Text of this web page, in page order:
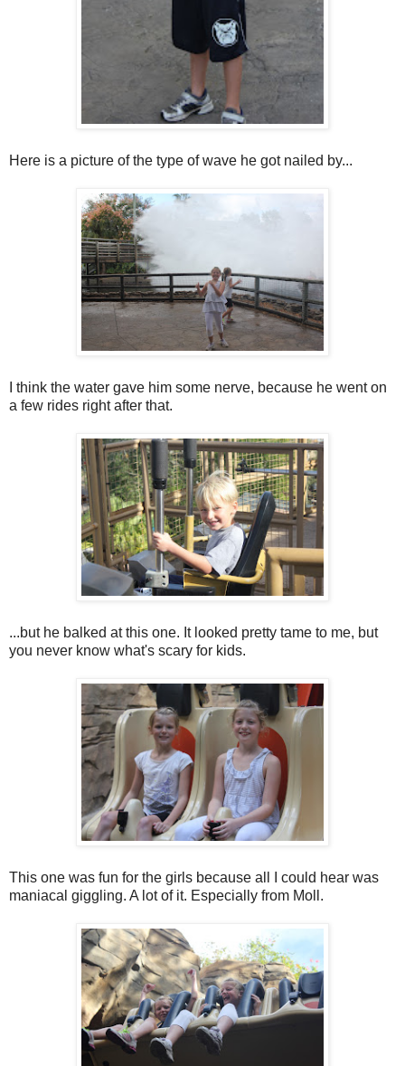
Here is a picture of the type of wave he got nailed by...
I think the water gave him some nerve, because he went on
a few rides right after that.
...but he balked at this one. It looked pretty tame to me, but
you never know what's scary for kids.
This one was fun for the girls because all I could hear was
maniacal giggling. A lot of it. Especially from Moll.